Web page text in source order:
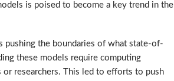
is poised to become a key trend in the
pushing the boundaries of what state-of-
these models require computing
or researchers. This led to efforts to push